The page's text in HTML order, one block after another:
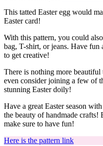
This tatted Easter egg would
Easter card!
With this pattern, you could
bag, T-shirt, or jeans. Have
to get creative!
There is nothing more beautiful
even consider joining a few of
stunning Easter doily!
Have a great Easter season
the beauty of handmade crafts!
make sure to have fun!
Here is the pattern link